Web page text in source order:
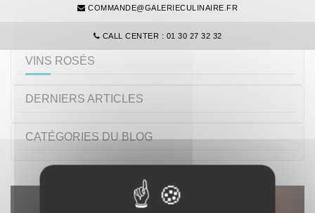
COMMANDE@GALERIECULINAIRE.FR
CALL CENTER : 01 30 27 32 32
VINS ROSÉS
DERNIERS ARTICLES
CATÉGORIES DU BLOG